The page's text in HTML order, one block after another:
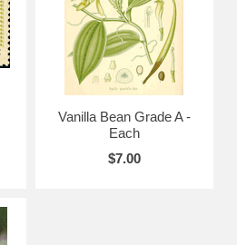
Vanilla Bean Grade A -
Each
$7.00